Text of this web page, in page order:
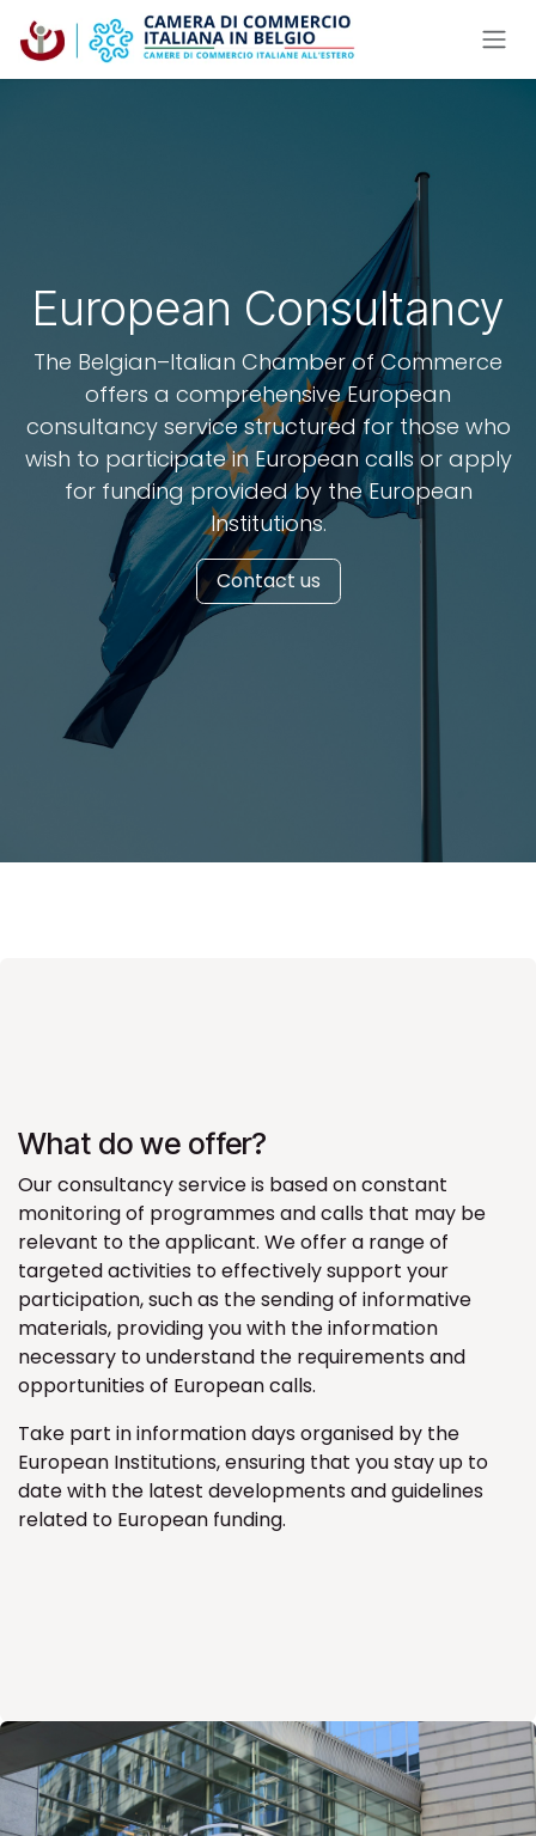
Skip to Content
European Consultancy
The Belgian–Italian Chamber of Commerce
offers a comprehensive European
consultancy service structured for those who
wish to participate in European calls or apply
for funding provided by the European
Institutions.
Contact us
What do we offer?
Our consultancy service is based on constant
monitoring of programmes and calls that may be
relevant to the applicant. We offer a range of
targeted activities to effectively support your
participation, such as the sending of informative
materials, providing you with the information
necessary to understand the requirements and
opportunities of European calls.
Take part in information days organised by the
European Institutions, ensuring that you stay up to
date with the latest developments and guidelines
related to European funding.